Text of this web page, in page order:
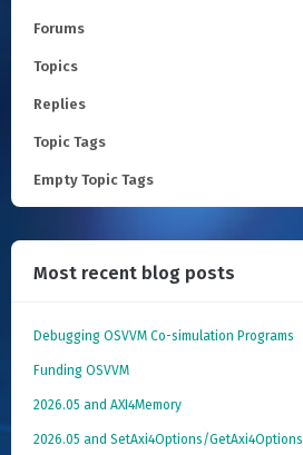
Forums
Topics
Replies
Topic Tags
Empty Topic Tags
Most recent blog posts
Debugging OSVVM Co-simulation Programs
Funding OSVVM
2026.05 and AXI4Memory
2026.05 and SetAxi4Options/GetAxi4Options